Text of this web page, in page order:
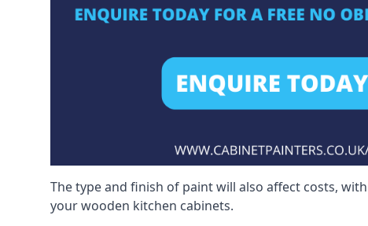
The type and finish of paint will also affect costs,
your wooden kitchen cabinets.